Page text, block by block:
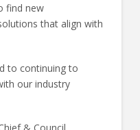
find new
that align with
to continuing to
our industry